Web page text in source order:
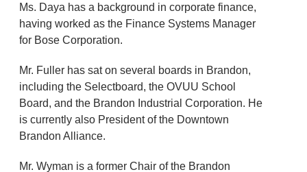
Ms. Daya has a background in corporate finance,
having worked as the Finance Systems Manager
for Bose Corporation.
Mr. Fuller has sat on several boards in Brandon,
including the Selectboard, the OVUU School
Board, and the Brandon Industrial Corporation. He
is currently also President of the Downtown
Brandon Alliance.
Mr. Wyman is a former Chair of the Brandon